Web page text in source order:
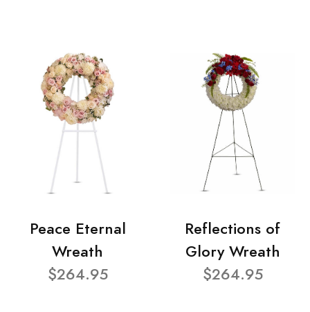
Peace Eternal
Wreath
$264.95
Reflections of
Glory Wreath
$264.95